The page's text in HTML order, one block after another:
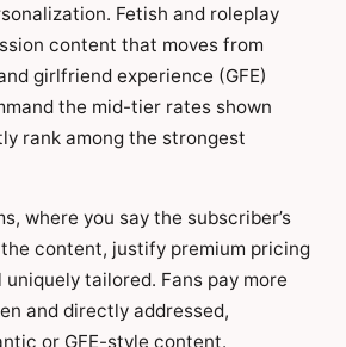
Fetish and roleplay
content that moves from
girlfriend experience (GFE)
the mid-tier rates shown
rank among the strongest
where you say the subscriber’s
content, justify premium pricing
tailored. Fans pay more
and directly addressed,
or GFE-style content.